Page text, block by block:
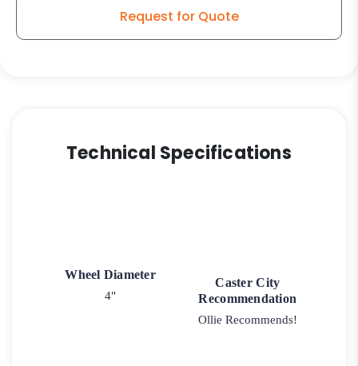
3A
Request for Quote
Technical Specifications
Wheel Diameter
4"
Caster City
Recommendation
Ollie Recommends!